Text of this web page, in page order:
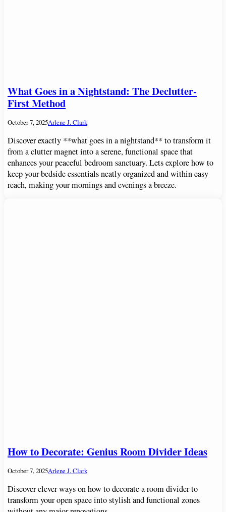
What Goes in a Nightstand: The Declutter-
First Method
October 7, 2025Arlene J. Clark
Discover exactly **what goes in a nightstand** to transform it
from a clutter magnet into a serene, functional space that
enhances your peaceful bedroom sanctuary. Lets explore how to
keep your bedside essentials neatly organized and within easy
reach, making your mornings and evenings a breeze.
How to Decorate: Genius Room Divider Ideas
October 7, 2025Arlene J. Clark
Discover clever ways on how to decorate a room divider to
transform your open space into stylish and functional zones